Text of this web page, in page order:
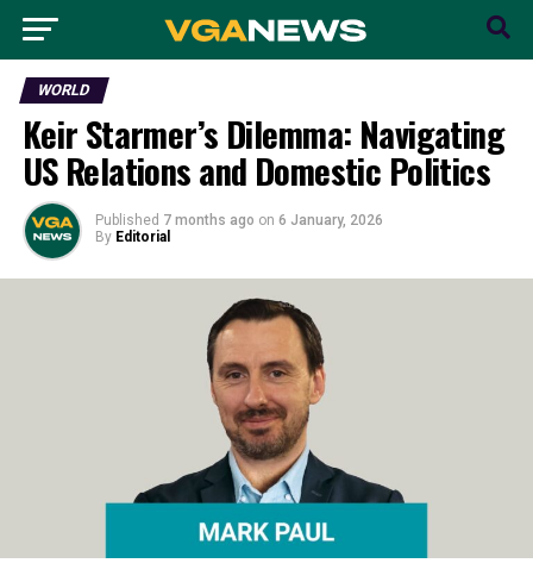
WORLD
Keir Starmer’s Dilemma: Navigating
US Relations and Domestic Politics
Published 7 months ago on 6 January, 2026
By Editorial